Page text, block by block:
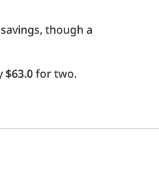
though a
$63.0for two.